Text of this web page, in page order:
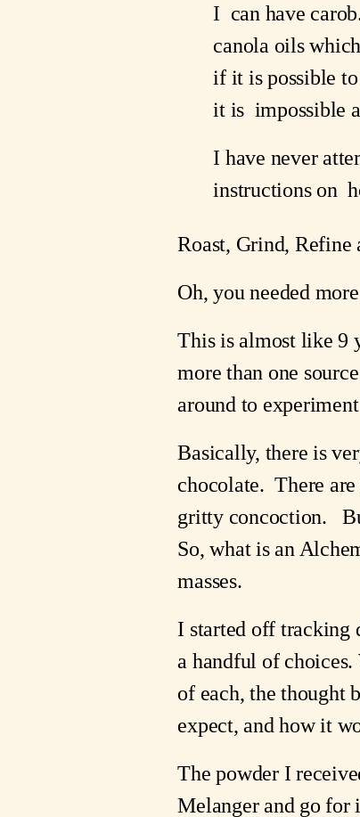
I  can have
canola oils
if it is possible
it is  impossible
I have never
instructions on
Roast, Grind, Refine
Oh, you needed
This is almost like 9
more than one
around to
Basically, there is
chocolate.  There
gritty concoction.
So, what is an
masses.
I started off tracking
a handful of choices.
of each, the thought
expect, and how it
The powder I
Melanger and go